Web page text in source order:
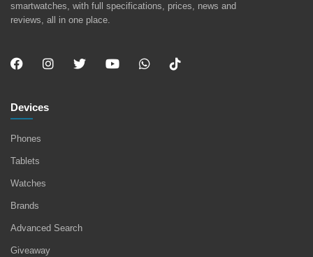
smartwatches, with full specifications, prices, news and
reviews, all in one place.
Devices
Phones
Tablets
Watches
Brands
Advanced Search
Giveaway